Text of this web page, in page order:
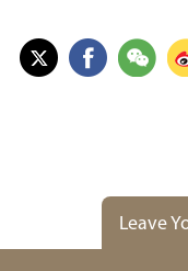
Leave